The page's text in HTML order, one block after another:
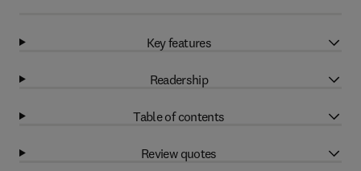
Key features
Readership
Table of contents
Review quotes